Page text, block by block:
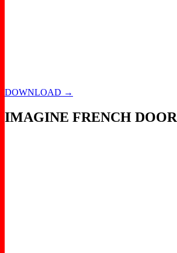
DOWNLOAD →
IMAGINE FRENCH DOOR